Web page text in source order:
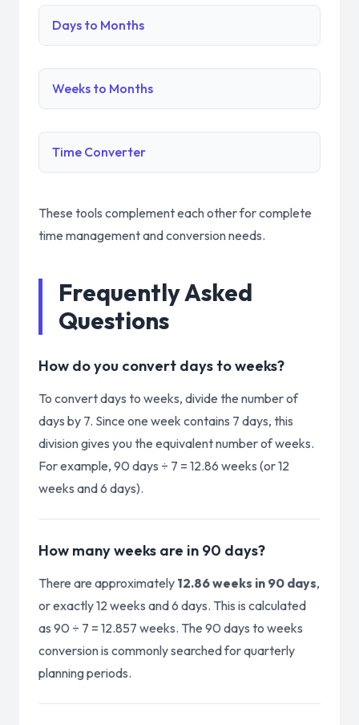
Days to Months
Weeks to Months
Time Converter
These tools complement each other for complete
time management and conversion needs.
Frequently Asked
Questions
How do you convert days to weeks?
To convert days to weeks, divide the number of
days by 7. Since one week contains 7 days, this
division gives you the equivalent number of weeks.
For example, 90 days ÷ 7 = 12.86 weeks (or 12
weeks and 6 days).
How many weeks are in 90 days?
There are approximately 12.86 weeks in 90 days,
or exactly 12 weeks and 6 days. This is calculated
as 90 ÷ 7 = 12.857 weeks. The 90 days to weeks
conversion is commonly searched for quarterly
planning periods.